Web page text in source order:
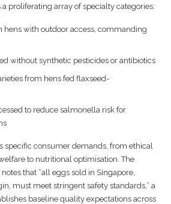
a proliferating array of specialty categories:
hens with outdoor access, commanding
without synthetic pesticides or antibiotics
from hens fed flaxseed-
to reduce salmonella risk for
specific consumer demands, from ethical
to nutritional optimisation. The
that “all eggs sold in Singapore,
must meet stringent safety standards,” a
baseline quality expectations across